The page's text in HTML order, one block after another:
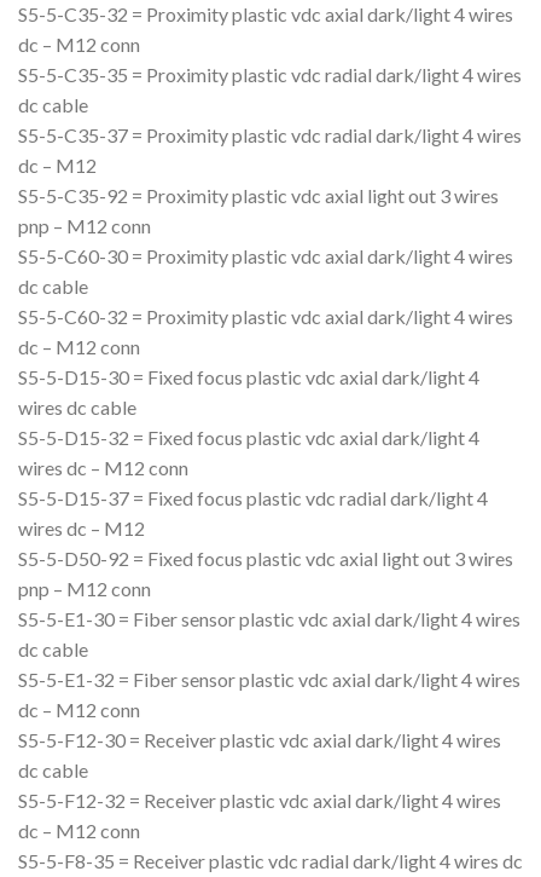
S5-5-C35-32 = Proximity plastic vdc axial dark/light 4 wires
dc – M12 conn
S5-5-C35-35 = Proximity plastic vdc radial dark/light 4 wires
dc cable
S5-5-C35-37 = Proximity plastic vdc radial dark/light 4 wires
dc – M12
S5-5-C35-92 = Proximity plastic vdc axial light out 3 wires
pnp – M12 conn
S5-5-C60-30 = Proximity plastic vdc axial dark/light 4 wires
dc cable
S5-5-C60-32 = Proximity plastic vdc axial dark/light 4 wires
dc – M12 conn
S5-5-D15-30 = Fixed focus plastic vdc axial dark/light 4
wires dc cable
S5-5-D15-32 = Fixed focus plastic vdc axial dark/light 4
wires dc – M12 conn
S5-5-D15-37 = Fixed focus plastic vdc radial dark/light 4
wires dc – M12
S5-5-D50-92 = Fixed focus plastic vdc axial light out 3 wires
pnp – M12 conn
S5-5-E1-30 = Fiber sensor plastic vdc axial dark/light 4 wires
dc cable
S5-5-E1-32 = Fiber sensor plastic vdc axial dark/light 4 wires
dc – M12 conn
S5-5-F12-30 = Receiver plastic vdc axial dark/light 4 wires
dc cable
S5-5-F12-32 = Receiver plastic vdc axial dark/light 4 wires
dc – M12 conn
S5-5-F8-35 = Receiver plastic vdc radial dark/light 4 wires dc